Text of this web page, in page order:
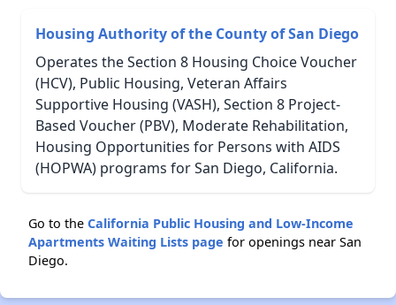
Housing Authority of the County of San Diego
Operates the Section 8 Housing Choice Voucher
(HCV), Public Housing, Veteran Affairs
Supportive Housing (VASH), Section 8 Project-
Based Voucher (PBV), Moderate Rehabilitation,
Housing Opportunities for Persons with AIDS
(HOPWA) programs for San Diego, California.
Go to the California Public Housing and Low-Income
Apartments Waiting Lists page for openings near San
Diego.